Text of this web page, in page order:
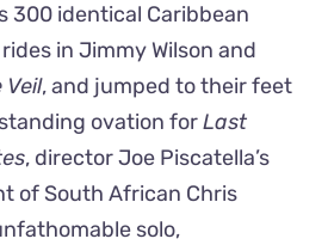
300 identical Caribbean
in Jimmy Wilson and
Veil, and jumped to their feet
ovation forLast
, director Joe Piscatella’s
of South African Chris
solo,